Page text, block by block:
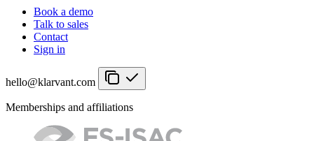
Book a demo
Talk to sales
Contact
Sign in
hello@klarvant.com
Memberships and affiliations